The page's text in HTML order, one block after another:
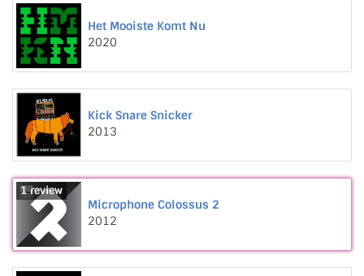
Het Mooiste Komt Nu
2020
Kick Snare Snicker
2013
1 review
Microphone Colossus 2
2012